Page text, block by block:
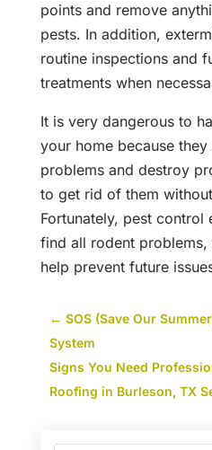
points and remove
pests. In addition,
routine inspections and
treatments when
It is very dangerous to
your home because they
problems and destroy
to get rid of them
Fortunately, pest control
find all rodent problems,
help prevent future
← SOS (Save Our
System
Signs You Need
Roofing in Burleson, TX